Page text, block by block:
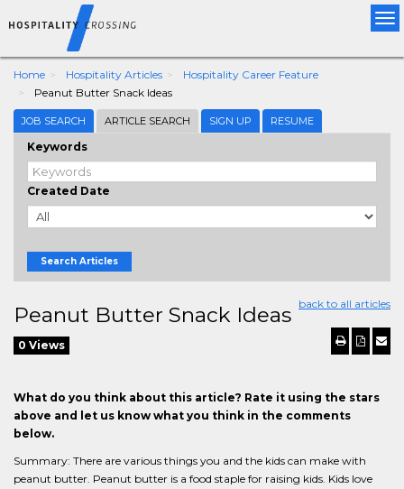
Home Hospitality Articles
Hospitality Career Feature
Peanut Butter Snack Ideas
JOB SEARCH ARTICLE SEARCH SIGN UP RESUME
Keywords
Created Date
Search Articles
back to all articles
Peanut Butter Snack Ideas
0 Views
What do you think about this article? Rate it using the stars
above and let us know what you think in the comments
below.
Summary: There are various things you and the kids can make with
peanut butter. Peanut butter is a food staple for raising kids. Kids love